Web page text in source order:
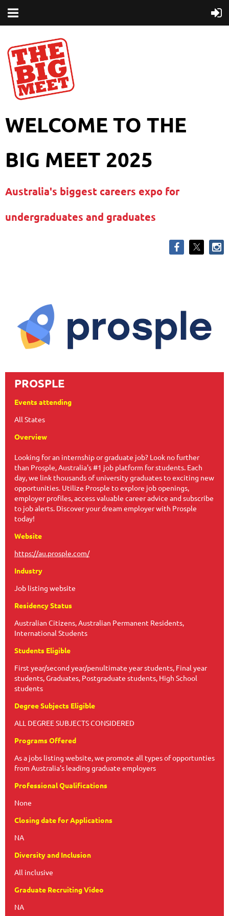
WELCOME TO THE
BIG MEET 2025
Australia's biggest careers expo for
undergraduates and graduates
PROSPLE
Events attending
All States
Overview
Looking for an internship or graduate job? Look no further
than Prosple, Australia's #1 job platform for students. Each
day, we link thousands of university graduates to exciting new
opportunities. Utilize Prosple to explore job openings,
employer profiles, access valuable career advice and subscribe
to job alerts. Discover your dream employer with Prosple
today!
Website
https://au.prosple.com/
Industry
Job listing website
Residency Status
Australian Citizens, Australian Permanent Residents,
International Students
Students Eligible
First year/second year/penultimate year students, Final year
students, Graduates, Postgraduate students, High School
students
Degree Subjects Eligible
ALL DEGREE SUBJECTS CONSIDERED
Programs Offered
As a jobs listing website, we promote all types of opportunties
from Australia's leading graduate employers
Professional Qualifications
None
Closing date for Applications
NA
Diversity and Inclusion
All inclusive
Graduate Recruiting Video
NA